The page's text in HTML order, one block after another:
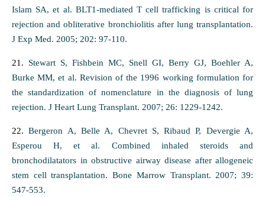
Islam SA, et al. BLT1-mediated T cell trafficking is critical for
rejection and obliterative bronchiolitis after lung transplantation.
J Exp Med. 2005; 202: 97-110.
21. Stewart S, Fishbein MC, Snell GI, Berry GJ, Boehler A,
Burke MM, et al. Revision of the 1996 working formulation for
the standardization of nomenclature in the diagnosis of lung
rejection. J Heart Lung Transplant. 2007; 26: 1229-1242.
22.Bergeron A, Belle A, Chevret S, Ribaud P, Devergie A,
Esperou H, et al. Combined inhaled steroids and
bronchodilatators in obstructive airway disease after allogeneic
stem cell transplantation. Bone Marrow Transplant. 2007; 39:
547-553.